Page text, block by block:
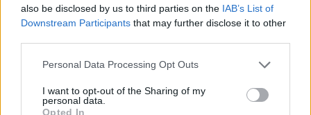
also be disclosed by us to third parties on the IAB’s List of
Downstream Participants that may further disclose it to other
Personal Data Processing Opt Outs
I want to opt-out of the Sharing of my
personal data.
Opted In
Jason Holder makes the most of his long-
awaited day in the sun
1
...
59
60
61